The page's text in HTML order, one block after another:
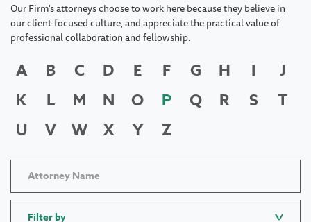
Our Firm's attorneys choose to work here because they believe in
our client-focused culture, and appreciate the practical value of
professional collaboration and fellowship.
A B C D E F G H I
J
K
L M N O P Q R S
T
U
V W X Y Z
Filter by